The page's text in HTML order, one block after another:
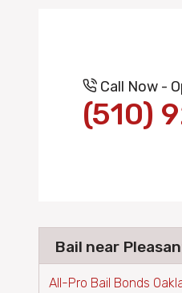
Call Now -
(510)
Bail near
All-Pro Bail Bonds